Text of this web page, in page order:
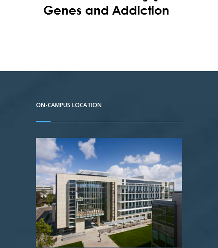
ON-CAMPUS LOCATION